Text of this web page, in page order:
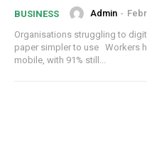
BUSINESS Admin -
Organisations struggling to
paper simpler to use Workers
mobile, with 91% still...